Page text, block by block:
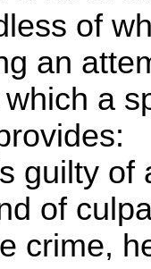
of
an
a
guilty
of
crime,